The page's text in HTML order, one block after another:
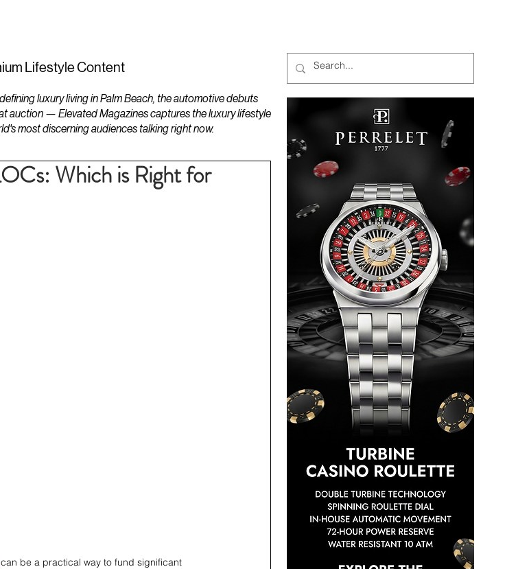
Lifestyle Content
luxury living in Palm Beach, the automotive debuts
auction — Elevated Magazines captures the luxury lifestyle
most discerning audiences talking right now.
Which is Right for
can be a practical way to fund significant